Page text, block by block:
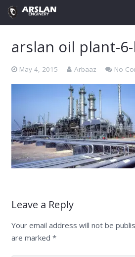
Project & Technology
Post
Enquiry @
Contact
arslan oil plant-
May 4, 2015 Arbaaz No
Leave a Reply
Your email address will not be
are marked *